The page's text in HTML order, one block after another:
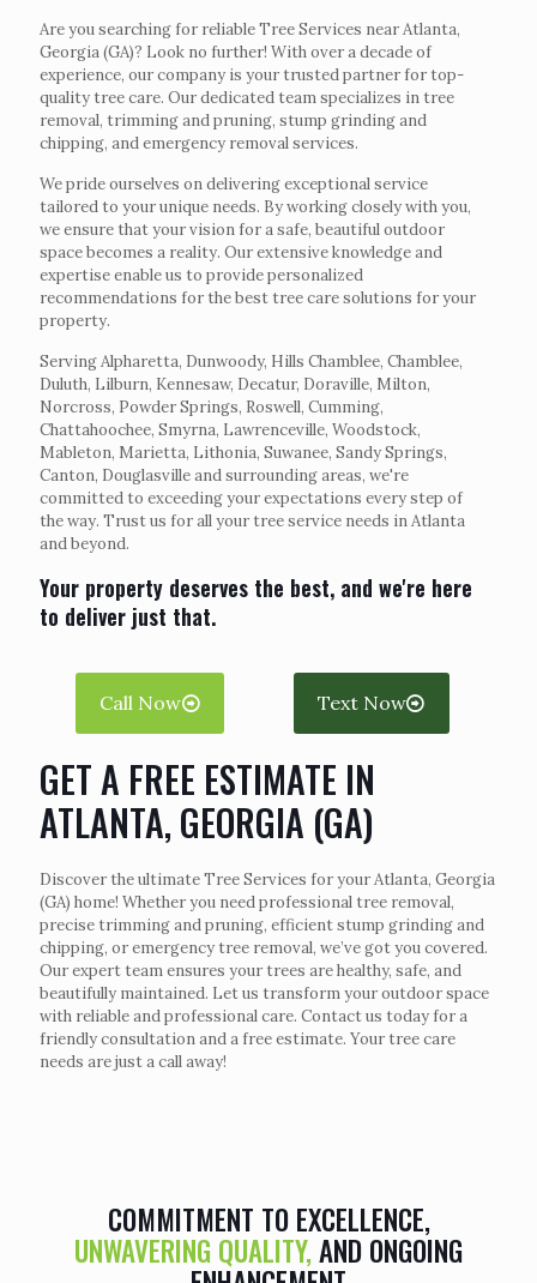
Are you searching for reliable Tree Services near Atlanta,
Georgia (GA)? Look no further! With over a decade of
experience, our company is your trusted partner for top-
quality tree care. Our dedicated team specializes in tree
removal, trimming and pruning, stump grinding and
chipping, and emergency removal services.
We pride ourselves on delivering exceptional service
tailored to your unique needs. By working closely with you,
we ensure that your vision for a safe, beautiful outdoor
space becomes a reality. Our extensive knowledge and
expertise enable us to provide personalized
recommendations for the best tree care solutions for your
property.
Serving Alpharetta, Dunwoody, Hills Chamblee, Chamblee,
Duluth, Lilburn, Kennesaw, Decatur, Doraville, Milton,
Norcross, Powder Springs, Roswell, Cumming,
Chattahoochee, Smyrna, Lawrenceville, Woodstock,
Mableton, Marietta, Lithonia, Suwanee, Sandy Springs,
Canton, Douglasville and surrounding areas, we're
committed to exceeding your expectations every step of
the way. Trust us for all your tree service needs in Atlanta
and beyond.
Your property deserves the best, and we're here
to deliver just that.
Call Now Text Now
GET A FREE ESTIMATE IN
ATLANTA, GEORGIA (GA)
Discover the ultimate Tree Services for your Atlanta, Georgia
(GA) home! Whether you need professional tree removal,
precise trimming and pruning, efficient stump grinding and
chipping, or emergency tree removal, we’ve got you covered.
Our expert team ensures your trees are healthy, safe, and
beautifully maintained. Let us transform your outdoor space
with reliable and professional care. Contact us today for a
friendly consultation and a free estimate. Your tree care
needs are just a call away!
COMMITMENT TO EXCELLENCE,
UNWAVERING QUALITY, AND ONGOING